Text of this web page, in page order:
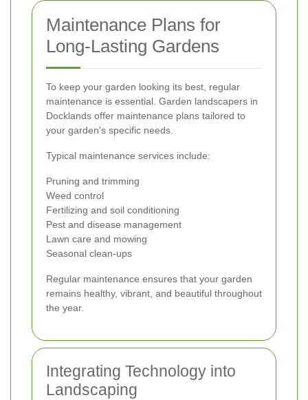
Maintenance Plans for
Long-Lasting Gardens
To keep your garden looking its best, regular
maintenance is essential. Garden landscapers in
Docklands offer maintenance plans tailored to
your garden's specific needs.
Typical maintenance services include:
Pruning and trimming
Weed control
Fertilizing and soil conditioning
Pest and disease management
Lawn care and mowing
Seasonal clean-ups
Regular maintenance ensures that your garden
remains healthy, vibrant, and beautiful throughout
the year.
Integrating Technology into
Landscaping